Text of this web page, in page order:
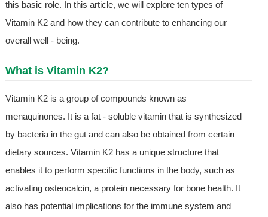
this basic role. In this article, we will explore ten types of
Vitamin K2 and how they can contribute to enhancing our
overall well - being.
What is Vitamin K2?
Vitamin K2 is a group of compounds known as
menaquinones. It is a fat - soluble vitamin that is synthesized
by bacteria in the gut and can also be obtained from certain
dietary sources. Vitamin K2 has a unique structure that
enables it to perform specific functions in the body, such as
activating osteocalcin, a protein necessary for bone health. It
also has potential implications for the immune system and